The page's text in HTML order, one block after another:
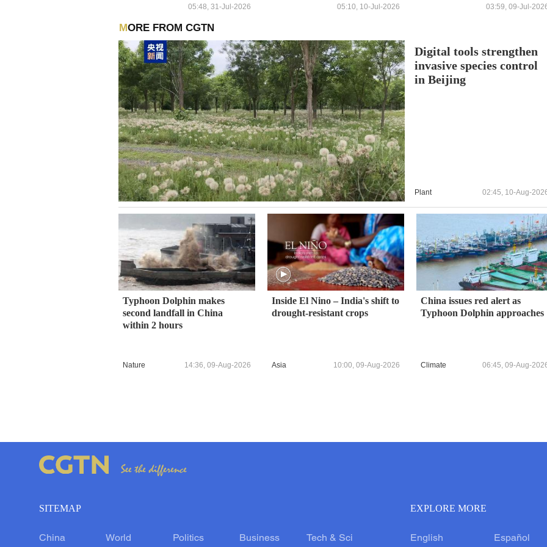
05:48, 31-Jul-2026 05:10, 10-Jul-2026 03:59, 09-Jul-
MORE FROM CGTN
Digital tools strengthen
invasive species control
in Beijing
Plant 02:45, 10-Aug-
Typhoon Dolphin makes
second landfall in China
within 2 hours
Nature 14:36, 09-Aug-2026
Inside El Nino – India's shift to
drought-resistant crops
Asia 10:00, 09-Aug-2026
China issues red alert as
Typhoon Dolphin approaches
Climate 06:45, 09-Aug-
SITEMAP
China World Politics Business Tech & Sci
EXPLORE MORE
English Español